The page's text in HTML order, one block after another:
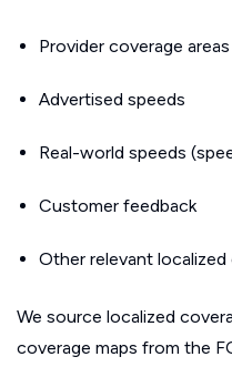
Provider coverage areas
Advertised speeds
Real-world speeds
Customer feedback
Other relevant localized
We source localized
coverage maps from the